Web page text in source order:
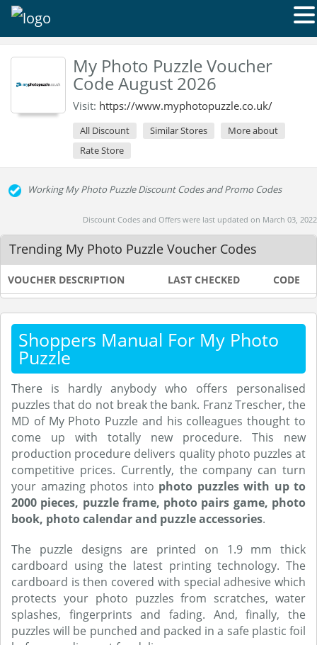
My Photo Puzzle Voucher
Code August 2026
Visit: https://www.myphotopuzzle.co.uk/
All Discount Similar Stores
More about
Rate Store
Working My Photo Puzzle Discount Codes and Promo Codes
Discount Codes and Offers were last updated on March 03, 2022
Trending My Photo Puzzle Voucher Codes
VOUCHER DESCRIPTION LAST CHECKED CODE
Shoppers Manual For My Photo
Puzzle
There is hardly anybody who offers personalised
puzzles that do not break the bank. Franz Trescher, the
MD of My Photo Puzzle and his colleagues thought to
come up with totally new procedure. This new
production procedure delivers quality photo puzzles at
competitive prices. Currently, the company can turn
your amazing photos into photo puzzles with up to
2000 pieces, puzzle frame, photo pairs game, photo
book, photo calendar and puzzle accessories.
The puzzle designs are printed on 1.9 mm thick
cardboard using the latest printing technology. The
cardboard is then covered with special adhesive which
protects your photo puzzles from scratches, water
splashes, fingerprints and fading. And, finally, the
puzzles will be punched and packed in a safe plastic foil